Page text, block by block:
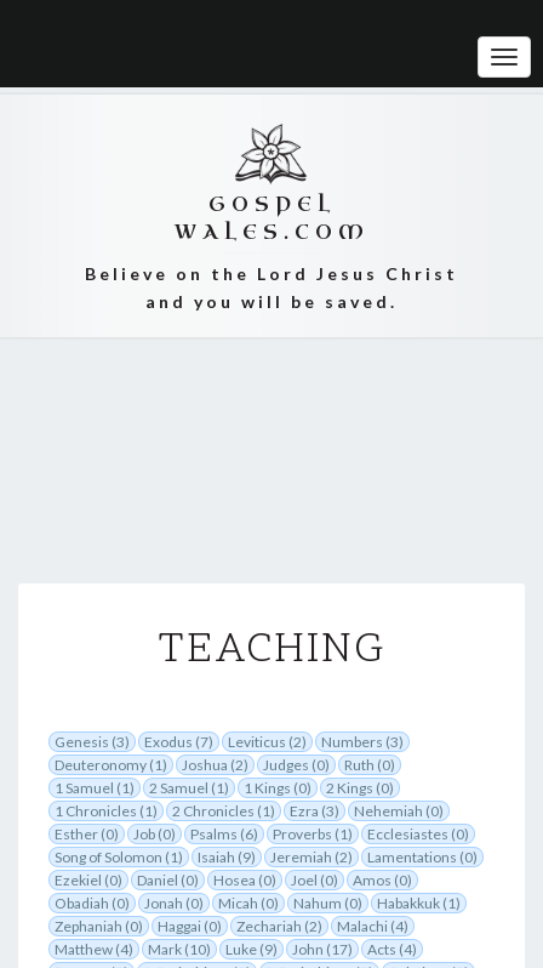
GOSPEL
WALES.COM
Believe on the Lord Jesus Christ
and you will be saved.
TEACHING
Genesis (3) Exodus (7) Leviticus (2)
Numbers (3)
Deuteronomy (1)
Joshua (2) Judges (0)
Ruth (0)
1 Samuel (1)
2 Samuel (1) 1 Kings (0)
2 Kings (0)
1 Chronicles (1)
2 Chronicles (1) Ezra (3)
Nehemiah (0)
Esther (0)
Job (0) Psalms (6) Proverbs (1)
Ecclesiastes (0)
Song of Solomon (1)
Isaiah (9) Jeremiah (2)
Lamentations (0)
Ezekiel (0)
Daniel (0) Hosea (0) Joel (0)
Amos (0)
Obadiah (0)
Jonah (0) Micah (0) Nahum (0)
Habakkuk (1)
Zephaniah (0)
Haggai (0) Zechariah (2)
Malachi (4)
Matthew (4)
Mark (10) Luke (9) John (17)
Acts (4)